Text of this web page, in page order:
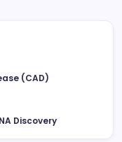
(CAD)
Discovery